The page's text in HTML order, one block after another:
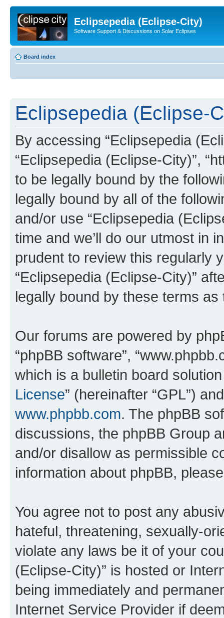
Eclipsepedia (Eclipse-City)
Software Support & Discussions on Solar Eclipses
Board index
Eclipsepedia (Eclipse-
By accessing “Eclipsepedia
“Eclipsepedia (Eclipse-City)”,
to be legally bound by the
legally bound by all of the
and/or use “Eclipsepedia
time and we’ll do our utmost in
prudent to review this regularly
“Eclipsepedia (Eclipse-City)”
legally bound by these terms
Our forums are powered by
“phpBB software”,
which is a bulletin board
License” (hereinafter “GPL”)
www.phpbb.com. The phpBB
discussions, the phpBB Group
and/or disallow as permissible
information about phpBB,
You agree not to post any
hateful, threatening, sexually-
violate any laws be it of your
(Eclipse-City)” is hosted or
being immediately and
Internet Service Provider if